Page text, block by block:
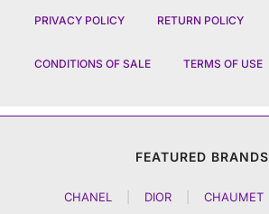
PRIVACY POLICY RETURN POLICY
CONDITIONS OF SALE TERMS OF USE
FEATURED BRANDS
CHANEL DIOR CHAUMET